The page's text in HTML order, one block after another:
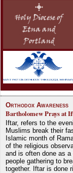
Orthodox Awareness
Bartholomew Prays at
Iftar, refers to the
Muslims break their
Islamic month of
of the religious
and is often done as
people gathering to
together. Iftar is done